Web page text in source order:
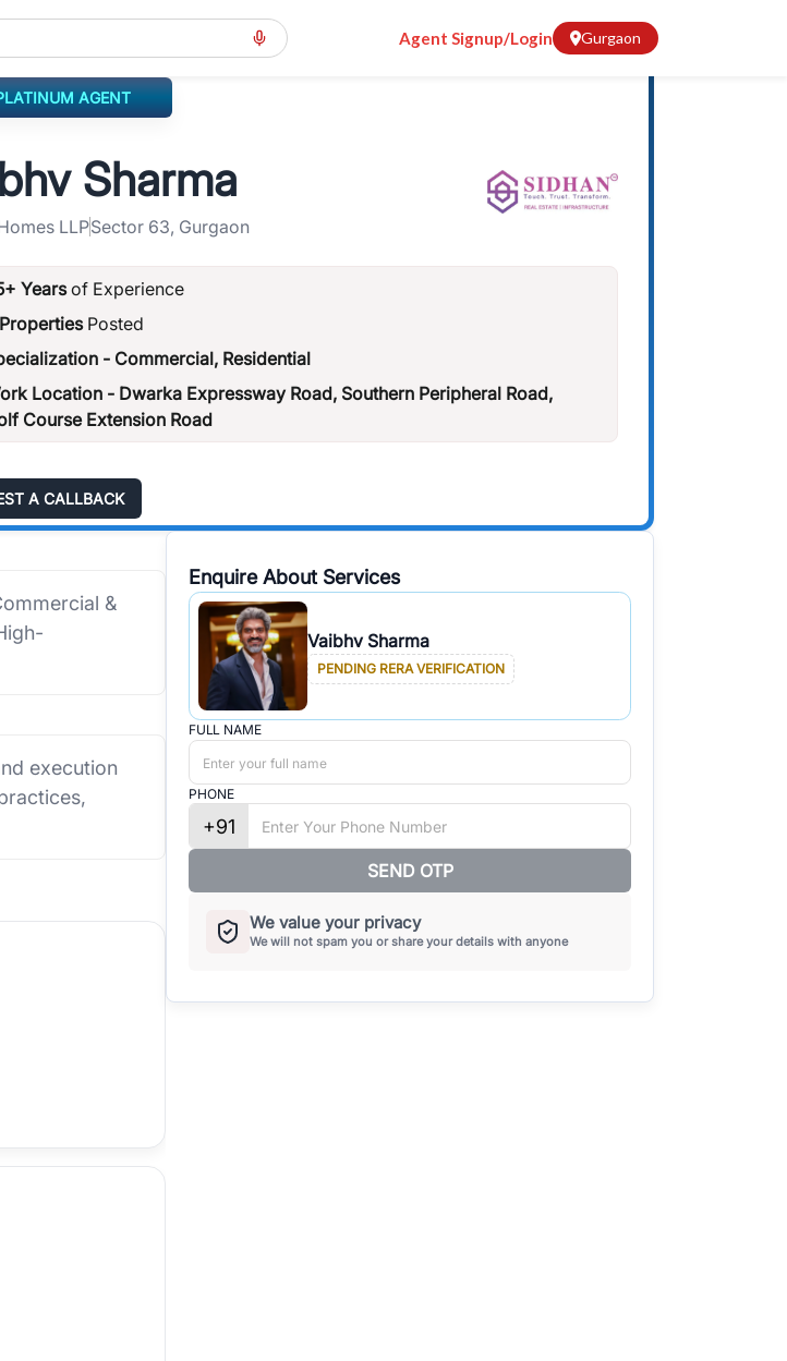
Agent Signup/Login Gurgaon
AGENT
Sharma
LLPSector 63, Gurgaon
Yearsof Experience
Posted
- Commercial, Residential
Location - Dwarka Expressway Road, Southern Peripheral Road,
Course Extension Road
A CALLBACK
&
execution
Enquire About Services
Vaibhv Sharma
PENDING RERA VERIFICATION
FULL NAME
PHONE
+91
SEND OTP
We value your privacy
We will not spam you or share your details with anyone